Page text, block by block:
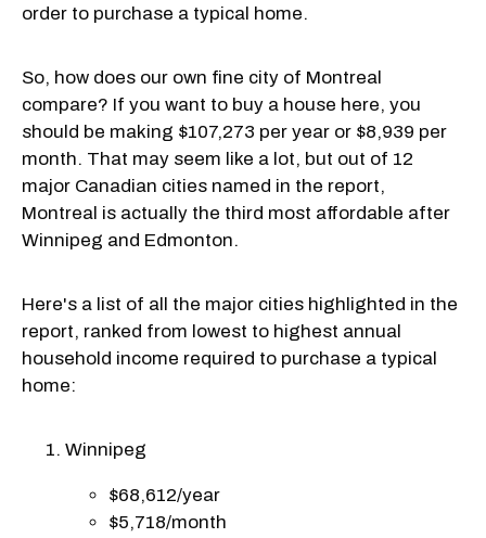
order to purchase a typical home.
So, how does our own fine city of Montreal
compare? If you want to buy a house here, you
should be making $107,273 per year or $8,939 per
month. That may seem like a lot, but out of 12
major Canadian cities named in the report,
Montreal is actually the third most affordable after
Winnipeg and Edmonton.
Here's a list of all the major cities highlighted in the
report, ranked from lowest to highest annual
household income required to purchase a typical
home:
Winnipeg
$68,612/year
$5,718/month